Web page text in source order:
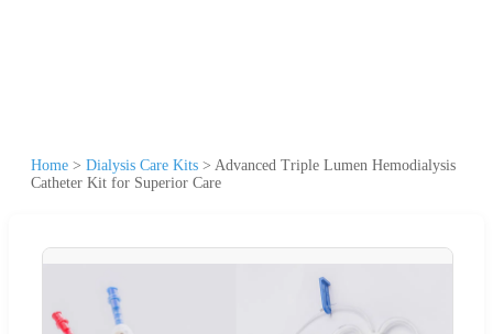
Home > Dialysis Care Kits > Advanced Triple Lumen Hemodialysis
Catheter Kit for Superior Care